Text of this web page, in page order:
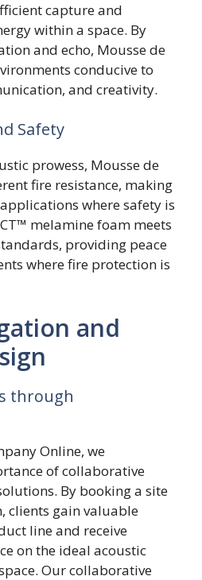
capture and
within a space. By
and echo, Mousse de
conducive to
and creativity.
Safety
prowess, Mousse de
fire resistance, making
where safety is
melamine foam meets
providing peace
where fire protection is
and
through
Online, we
of collaborative
By booking a site
clients gain valuable
line and receive
on the ideal acoustic
Our collaborative